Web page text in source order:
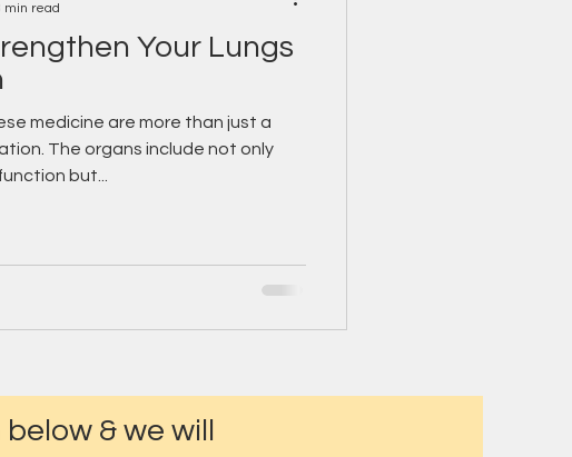
Your Lungs
medicine are more than just a
The organs include not only
but...
min read
& we will